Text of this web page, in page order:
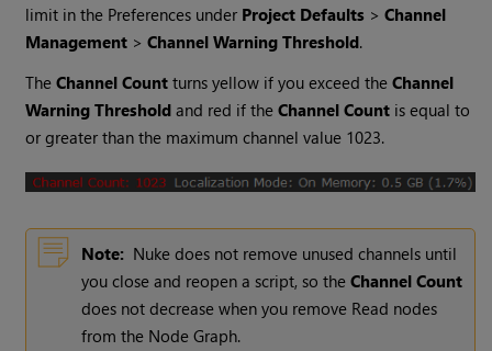
limit in the Preferences under Project Defaults >Channel
Management >Channel Warning Threshold.
TheChannel Count turns yellow if you exceed theChannel
Warning Threshold and red if theChannel Count is equal to
or greater than the maximum channel value 1023.
Note: Nuke does not remove unused channels until
you close and reopen a script, so theChannel Count
does not decrease when you remove Read nodes
from the Node Graph.